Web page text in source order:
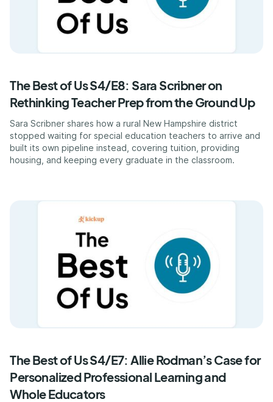
The Best of Us S4/E8: Sara Scribner on
Rethinking Teacher Prep from the Ground Up
Sara Scribner shares how a rural New Hampshire district
stopped waiting for special education teachers to arrive and
built its own pipeline instead, covering tuition, providing
housing, and keeping every graduate in the classroom.
The Best of Us S4/E7: Allie Rodman’s Case for
Personalized Professional Learning and
Whole Educators